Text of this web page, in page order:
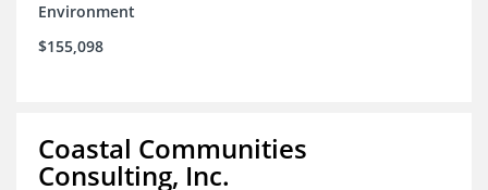
Environment
$155,098
Coastal Communities
Consulting, Inc.